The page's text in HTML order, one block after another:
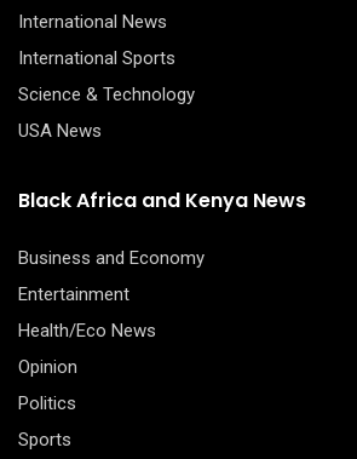
International News
International Sports
Science & Technology
USA News
Black Africa and Kenya News
Business and Economy
Entertainment
Health/Eco News
Opinion
Politics
Sports